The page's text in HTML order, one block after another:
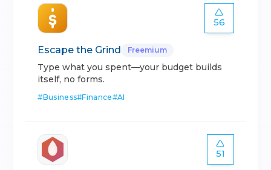
56
Escape the Grind Freemium
Type what you spent—your budget builds
itself, no forms.
#Business#Finance#AI
51